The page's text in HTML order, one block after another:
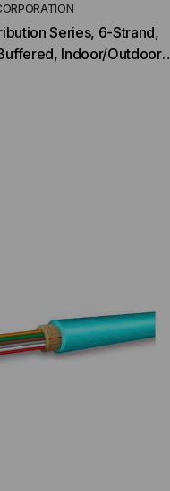
Series, 6-Strand,
Indoor/Outdoor,
62.5/125, Multimode,
Per Foot)